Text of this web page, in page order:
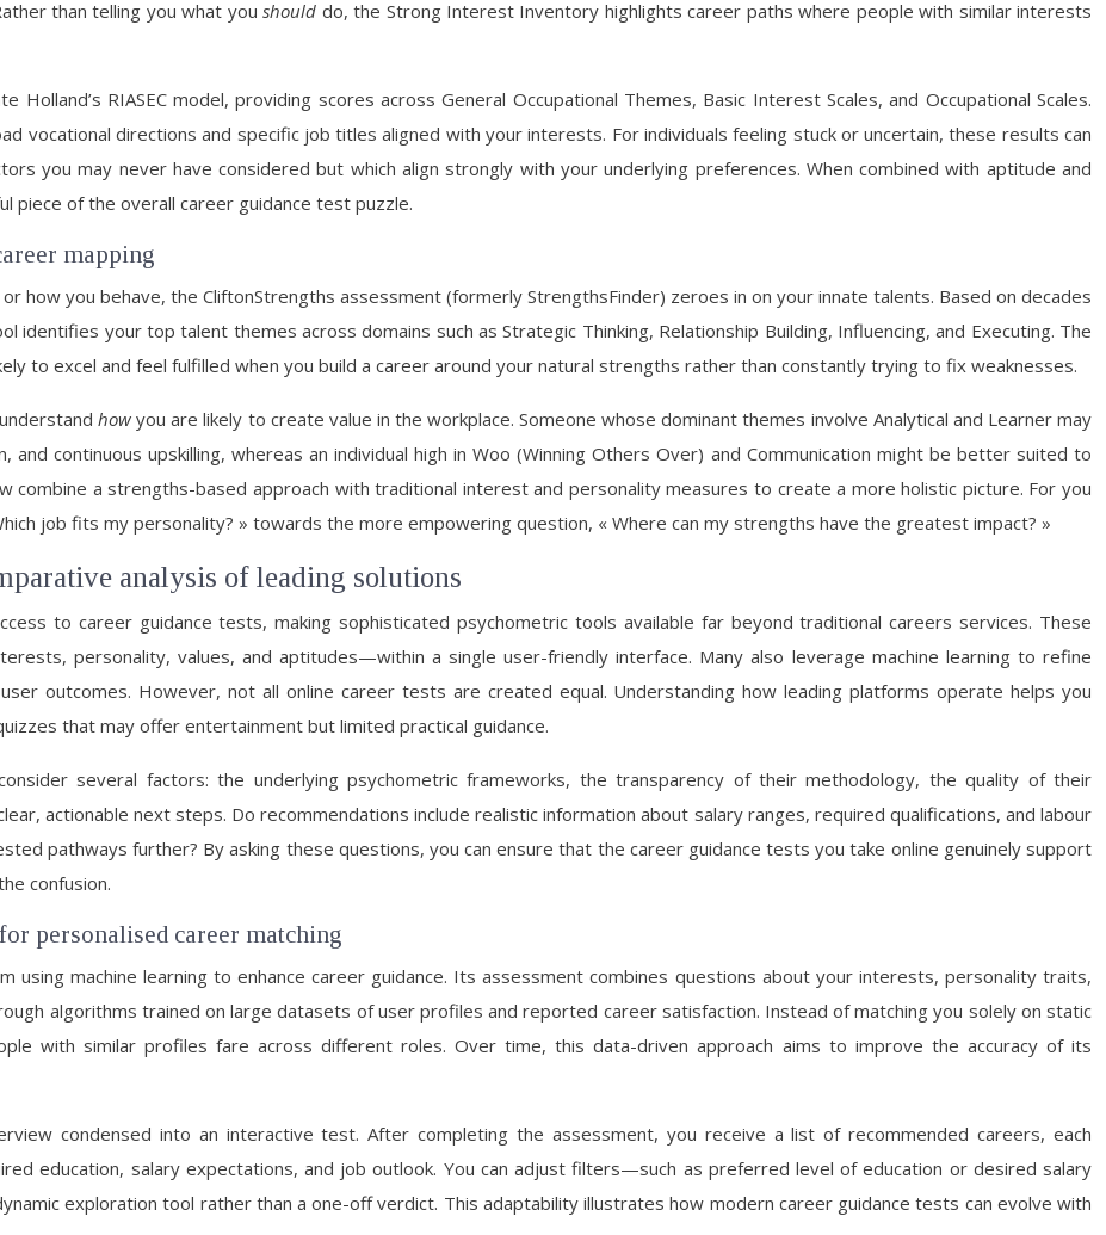
than telling you what youshould do, the Strong Interest Inventory highlights career paths where people with similar interests
RIASEC model, providing scores across General Occupational Themes, Basic Interest Scales, and Occupational Scales.
vocational directions and specific job titles aligned with your interests. For individuals feeling stuck or uncertain, these results can
you may never have considered but which align strongly with your underlying preferences. When combined with aptitude and
of the overall career guidance test puzzle.
mapping
how you behave, the CliftonStrengths assessment (formerly StrengthsFinder) zeroes in on your innate talents. Based on decades
identifies your top talent themes across domains such as Strategic Thinking, Relationship Building, Influencing, and Executing. The
to excel and feel fulfilled when you build a career around your natural strengths rather than constantly trying to fix weaknesses.
how you are likely to create value in the workplace. Someone whose dominant themes involve Analytical and Learner may
continuous upskilling, whereas an individual high in Woo (Winning Others Over) and Communication might be better suited to
combine a strengths-based approach with traditional interest and personality measures to create a more holistic picture. For you
job fits my personality? » towards the more empowering question, « Where can my strengths have the greatest impact? »
analysis of leading solutions
to career guidance tests, making sophisticated psychometric tools available far beyond traditional careers services. These
personality, values, and aptitudes—within a single user-friendly interface. Many also leverage machine learning to refine
outcomes. However, not all online career tests are created equal. Understanding how leading platforms operate helps you
that may offer entertainment but limited practical guidance.
several factors: the underlying psychometric frameworks, the transparency of their methodology, the quality of their
actionable next steps. Do recommendations include realistic information about salary ranges, required qualifications, and labour
pathways further? By asking these questions, you can ensure that the career guidance tests you take online genuinely support
confusion.
personalised career matching
using machine learning to enhance career guidance. Its assessment combines questions about your interests, personality traits,
algorithms trained on large datasets of user profiles and reported career satisfaction. Instead of matching you solely on static
with similar profiles fare across different roles. Over time, this data-driven approach aims to improve the accuracy of its
condensed into an interactive test. After completing the assessment, you receive a list of recommended careers, each
education, salary expectations, and job outlook. You can adjust filters—such as preferred level of education or desired salary
exploration tool rather than a one-off verdict. This adaptability illustrates how modern career guidance tests can evolve with